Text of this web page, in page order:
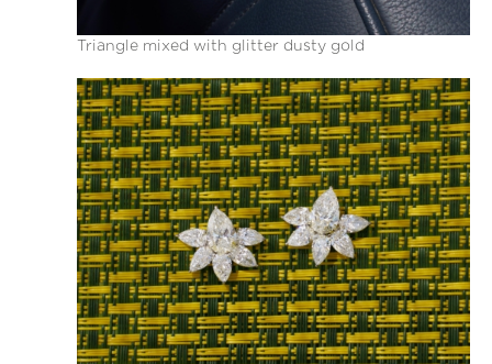
Triangle mixed with glitter dusty gold